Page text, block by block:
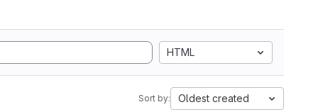
HTML
Sort by: Oldest created